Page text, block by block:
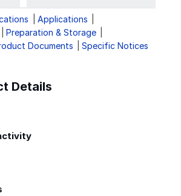
Applications
Preparation & Storage
Documents Specific Notices
Details